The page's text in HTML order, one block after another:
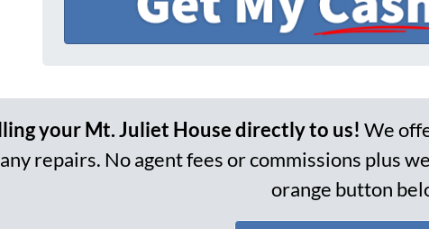
your Mt. Juliet House directly to us! We
repairs. No agent fees or commissions plus
orange button